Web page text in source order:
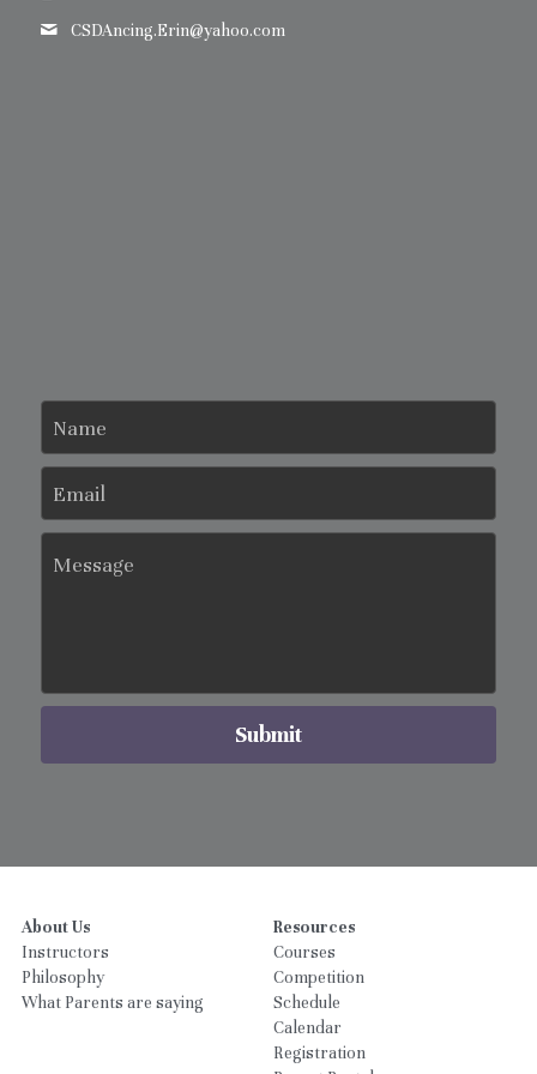
CSDAncing.Erin@yahoo.com
Name
Email
Message
Submit
About Us
Instructors
Philosophy
What Parents are saying
Resources
Courses
Competition
Schedule
Calendar
Registration